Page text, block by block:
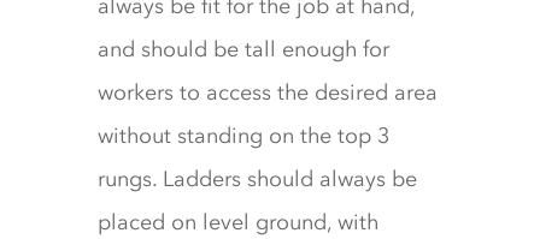
always be fit for the job at hand,
and should be tall enough for
workers to access the desired area
without standing on the top 3
rungs. Ladders should always be
placed on level ground, with